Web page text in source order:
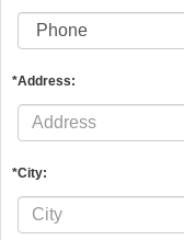
*Address:
*City: